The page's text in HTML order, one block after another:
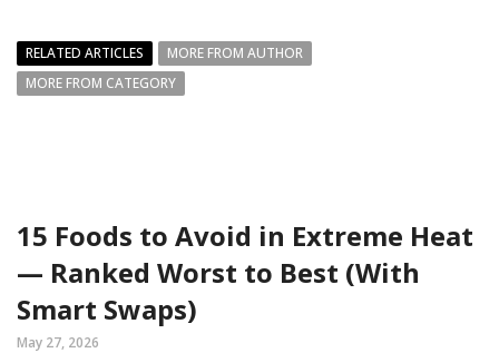
RELATED ARTICLES
MORE FROM AUTHOR
MORE FROM CATEGORY
15 Foods to Avoid in Extreme Heat
— Ranked Worst to Best (With
Smart Swaps)
May 27, 2026